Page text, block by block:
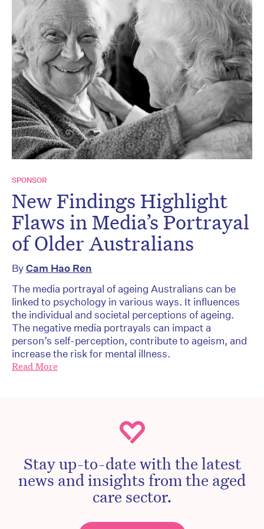
SPONSOR
New Findings Highlight
Flaws in Media’s Portrayal
of Older Australians
ByCam Hao Ren
The media portrayal of ageing Australians can be
linked to psychology in various ways. It influences
the individual and societal perceptions of ageing.
The negative media portrayals can impact a
person’s self-perception, contribute to ageism, and
increase the risk for mental illness.
Read More
Stay up-to-date with the latest
news and insights from the aged
care sector.